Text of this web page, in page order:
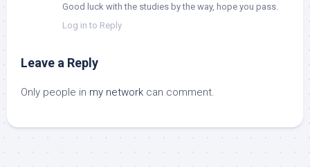
Good luck with the studies by the way, hope you pass.
Log in to Reply
Leave a Reply
Only people in my network can comment.